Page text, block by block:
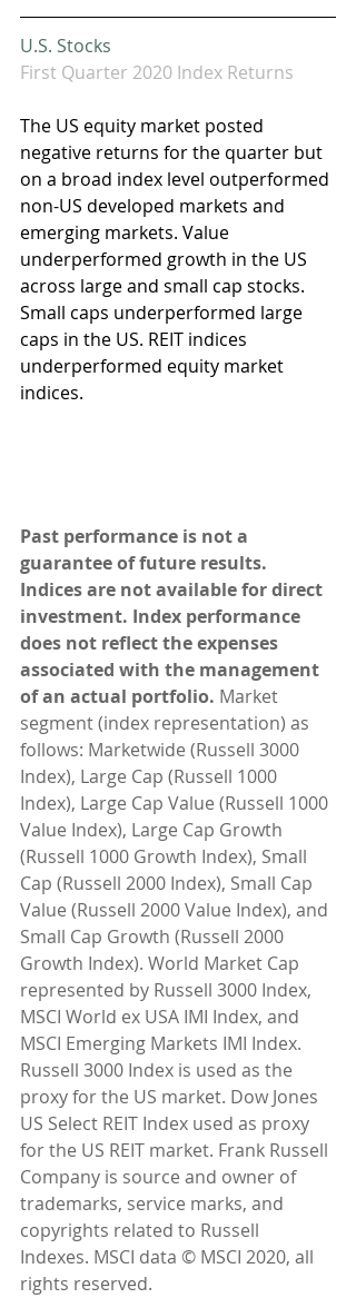
U.S. Stocks
First Quarter 2020 Index Returns
The US equity market posted
negative returns for the quarter but
on a broad index level outperformed
non-US developed markets and
emerging markets. Value
underperformed growth in the US
across large and small cap stocks.
Small caps underperformed large
caps in the US. REIT indices
underperformed equity market
indices.
Past performance is not a
guarantee of future results.
Indices are not available for direct
investment. Index performance
does not reflect the expenses
associated with the management
of an actual portfolio. Market
segment (index representation) as
follows: Marketwide (Russell 3000
Index), Large Cap (Russell 1000
Index), Large Cap Value (Russell 1000
Value Index), Large Cap Growth
(Russell 1000 Growth Index), Small
Cap (Russell 2000 Index), Small Cap
Value (Russell 2000 Value Index), and
Small Cap Growth (Russell 2000
Growth Index). World Market Cap
represented by Russell 3000 Index,
MSCI World ex USA IMI Index, and
MSCI Emerging Markets IMI Index.
Russell 3000 Index is used as the
proxy for the US market. Dow Jones
US Select REIT Index used as proxy
for the US REIT market. Frank Russell
Company is source and owner of
trademarks, service marks, and
copyrights related to Russell
Indexes. MSCI data © MSCI 2020, all
rights reserved.